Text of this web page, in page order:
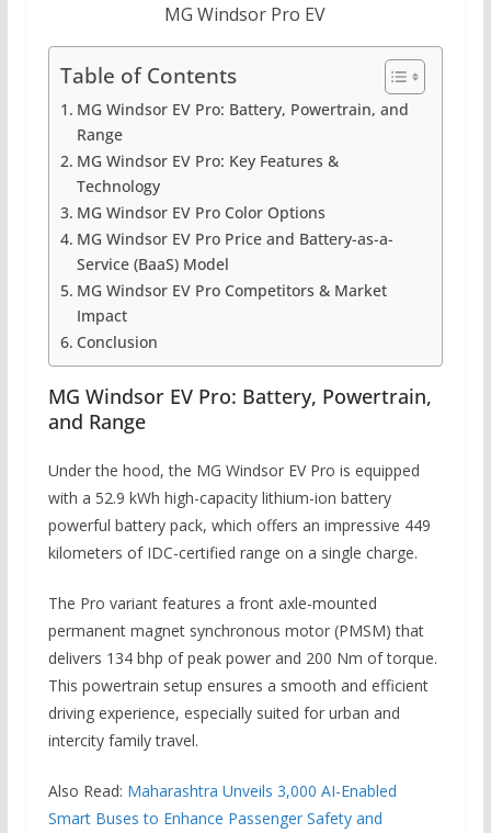
MG Windsor Pro EV
Table of Contents
MG Windsor EV Pro: Battery, Powertrain, and
Range
MG Windsor EV Pro: Key Features &
Technology
MG Windsor EV Pro Color Options
MG Windsor EV Pro Price and Battery-as-a-
Service (BaaS) Model
MG Windsor EV Pro Competitors & Market
Impact
Conclusion
MG Windsor EV Pro: Battery, Powertrain,
and Range
Under the hood, the MG Windsor EV Pro is equipped
with a 52.9 kWh high-capacity lithium-ion battery
powerful battery pack, which offers an impressive 449
kilometers of IDC-certified range on a single charge.
The Pro variant features a front axle-mounted
permanent magnet synchronous motor (PMSM) that
delivers 134 bhp of peak power and 200 Nm of torque.
This powertrain setup ensures a smooth and efficient
driving experience, especially suited for urban and
intercity family travel.
Also Read: Maharashtra Unveils 3,000 AI-Enabled
Smart Buses to Enhance Passenger Safety and